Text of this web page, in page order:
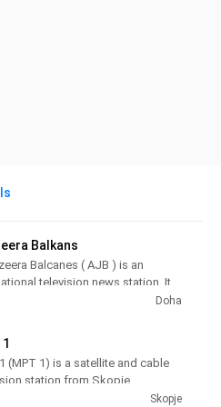
Balkans
Balcanes ( AJB ) is an
television news station. It
from Sarajevo , Bosnia and
.
of the Al Jazeera media
Doha
(MPT 1) is a satellite and cable
station from Skopje,
providing EntertainmentSkopje